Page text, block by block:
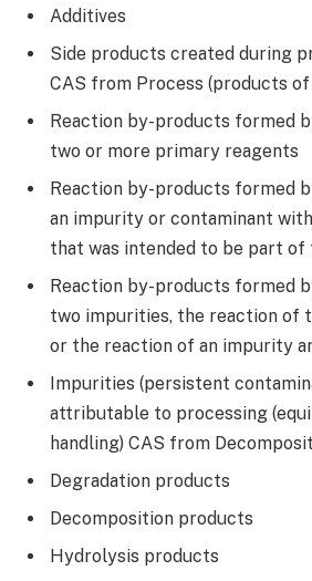
Additives
Side products created during
CAS from Process (products
Reaction by-products formed
two or more primary reagents
Reaction by-products formed
an impurity or contaminant
that was intended to be part of
Reaction by-products formed
two impurities, the reaction of
or the reaction of an impurity
Impurities (persistent
attributable to processing
handling) CAS from
Degradation products
Decomposition products
Hydrolysis products